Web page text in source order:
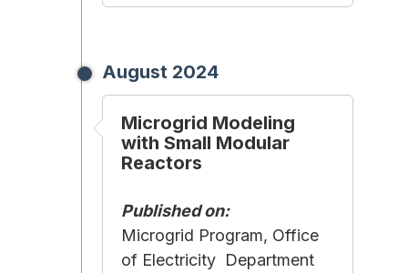
August 2024
Microgrid Modeling
with Small Modular
Reactors
Published on:
Microgrid Program, Office
of Electricity Department